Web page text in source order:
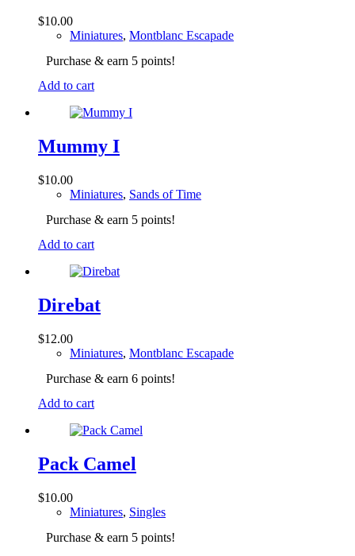
$10.00
Miniatures, Montblanc Escapade
Purchase & earn 5 points!
Add to cart
Mummy I
$10.00
Miniatures, Sands of Time
Purchase & earn 5 points!
Add to cart
Direbat
$12.00
Miniatures, Montblanc Escapade
Purchase & earn 6 points!
Add to cart
Pack Camel
$10.00
Miniatures, Singles
Purchase & earn 5 points!